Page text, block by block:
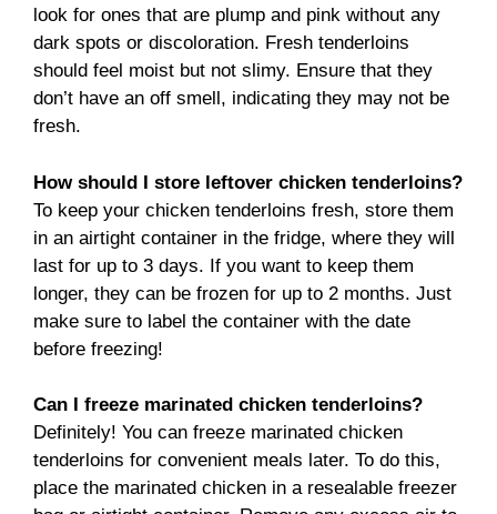
look for ones that are plump and pink without any
dark spots or discoloration. Fresh tenderloins
should feel moist but not slimy. Ensure that they
don’t have an off smell, indicating they may not be
fresh.
How should I store leftover chicken tenderloins?
To keep your chicken tenderloins fresh, store them
in an airtight container in the fridge, where they will
last for up to 3 days. If you want to keep them
longer, they can be frozen for up to 2 months. Just
make sure to label the container with the date
before freezing!
Can I freeze marinated chicken tenderloins?
Definitely! You can freeze marinated chicken
tenderloins for convenient meals later. To do this,
place the marinated chicken in a resealable freezer